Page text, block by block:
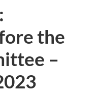
the
–